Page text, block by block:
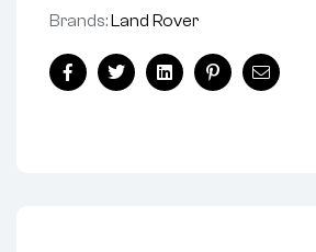
Brands: Land Rover
FacebookTwitterLinkedinPinterestEmail